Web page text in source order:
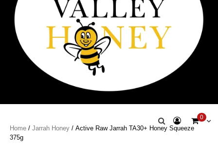
Swan Valley
0
Home / Jarrah Honey / Active Raw Jarrah TA30+ Honey Squeeze
375g